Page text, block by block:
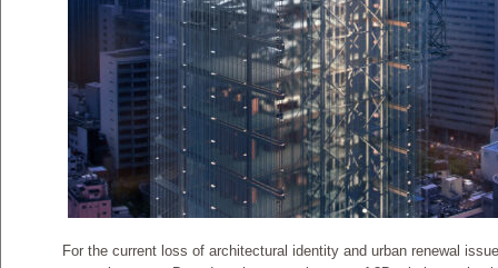
For the current loss of architectural identity and urban renewal